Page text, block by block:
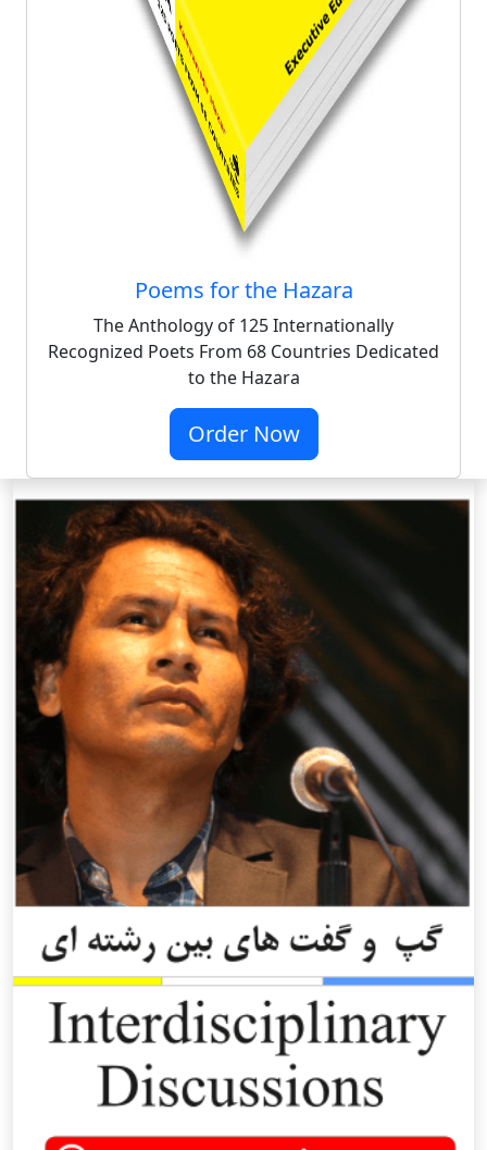
Poems for the Hazara
The Anthology of 125 Internationally
Recognized Poets From 68 Countries Dedicated
to the Hazara
Order Now